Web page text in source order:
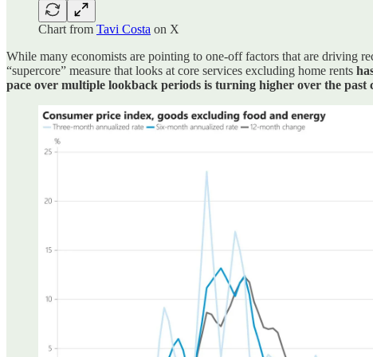
Chart from Tavi Costa on X
While many economists are pointing to one-off factors that are driving
“supercore” measure that looks at core services excluding home rents
pace over multiple lookback periods is turning higher over the past